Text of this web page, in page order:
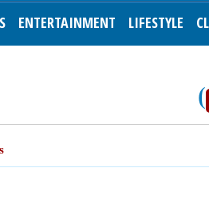
ENTERTAINMENT LIFESTYLE
(